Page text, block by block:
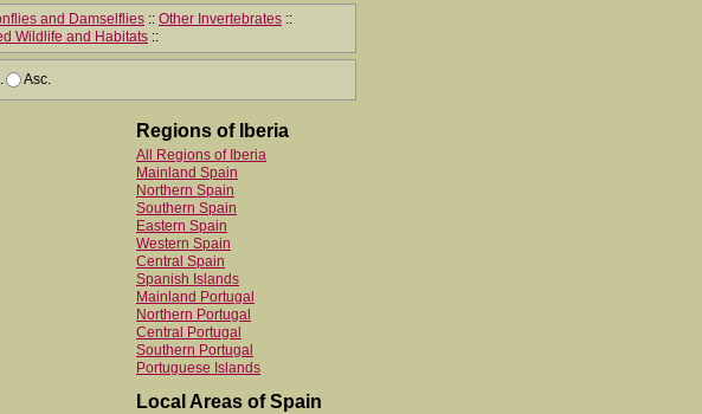
and Damselflies :: Other Invertebrates ::
Wildlife and Habitats ::
Asc.
Regions of Iberia
All Regions of Iberia
Mainland Spain
Northern Spain
Southern Spain
Eastern Spain
Western Spain
Central Spain
Spanish Islands
Mainland Portugal
Northern Portugal
Central Portugal
Southern Portugal
Portuguese Islands
Local Areas of Spain